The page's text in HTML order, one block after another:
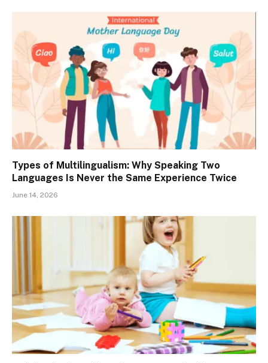
Types of Multilingualism: Why Speaking Two
Languages Is Never the Same Experience Twice
June 14, 2026